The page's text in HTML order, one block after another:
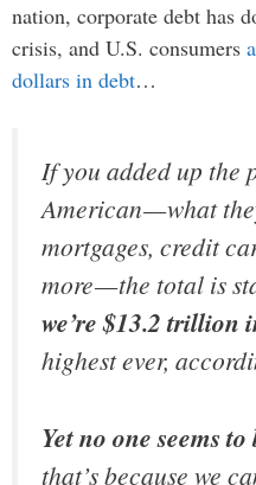
nation, corporate debt has
crisis, and U.S. consumers
dollars in debt…
If you added up the
American — what
mortgages, credit
more — the total is
we’re $13.2trillion
highest ever,
Yet no one seems
that’s because we